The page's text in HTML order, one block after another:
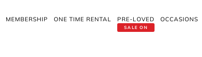
MEMBERSHIP ONE TIME RENTAL
SALE ON
PRE-LOVED OCCASIONS